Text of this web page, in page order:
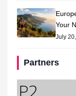
Your
July
Partners